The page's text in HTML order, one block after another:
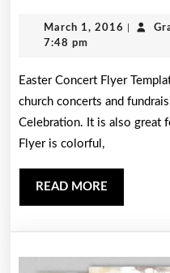
March 1, 2016 March
7:48 pm
Easter Concert Flyer Template, created with Photoshop is for
church concerts and
Celebration. It is also great
Flyer is colorful,
READ MORE
MORE